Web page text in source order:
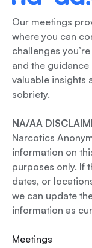
Our meetings
where you can
challenges
and the
valuable insights
sobriety.
NA/AA
Narcotics
information on
purposes only. If
dates, or
we can update
information as
Meetings